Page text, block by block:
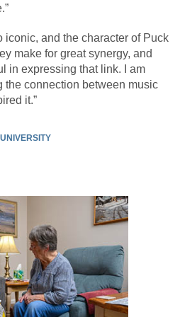
iconic, and the character of Puck
make for great synergy, and
in expressing that link. I am
the connection between music
it.”
UNIVERSITY